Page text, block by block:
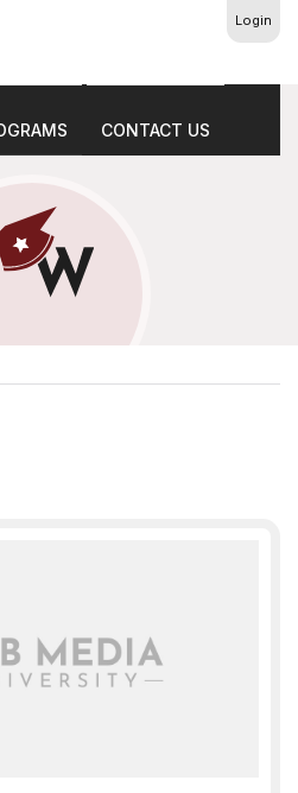
Login
CONTACT US